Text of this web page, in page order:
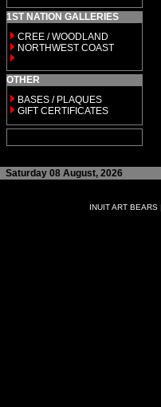
1ST NATION GALLERIES
CREE / WOODLAND
NORTHWEST COAST
OTHER
BASES / PLAQUES
GIFT CERTIFICATES
Saturday 08 August, 2026
INUIT ART BEARS|